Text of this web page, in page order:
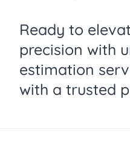
Ready to
precision with
estimation
with a trusted